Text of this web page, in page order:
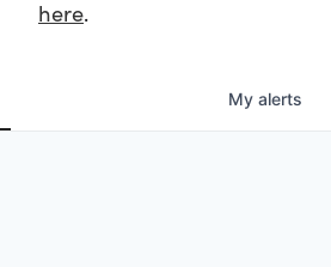
here.
My alerts